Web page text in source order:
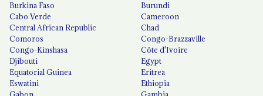
Burkina Faso
Burundi
Cabo Verde
Cameroon
Central African Republic
Chad
Comoros
Congo-Brazzaville
Congo-Kinshasa
Côte d'Ivoire
Djibouti
Egypt
Equatorial Guinea
Eritrea
Eswatini
Ethiopia